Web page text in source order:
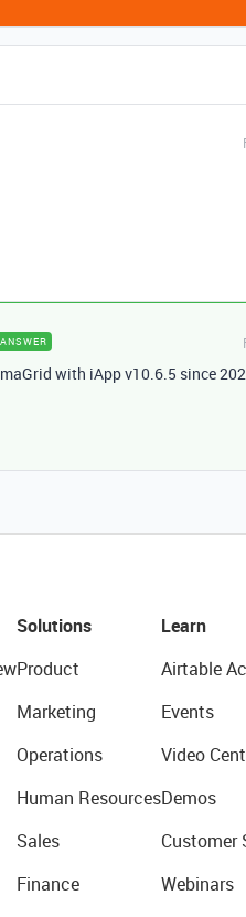
ANSWER
with iApp v10.6.5 since
Solutions
Product
Marketing
Operations
Human Resources
Sales
Finance
Learn
Airtable
Events
Video
Demos
Customer
Webinars